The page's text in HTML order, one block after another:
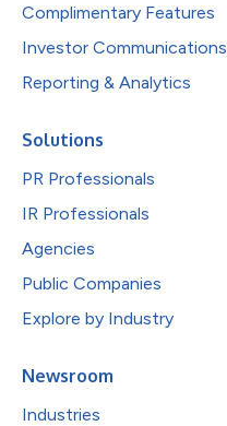
Complimentary Features
Investor Communications
Reporting & Analytics
Solutions
PR Professionals
IR Professionals
Agencies
Public Companies
Explore by Industry
Newsroom
Industries